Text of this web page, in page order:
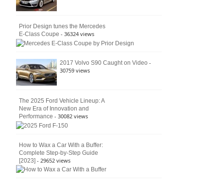
American
Culture
Prior Design tunes the Mercedes
E-Class Coupe - 36324 views
2017 Volvo S90 Caught on Video -
30759 views
The 2025 Ford Vehicle Lineup: A
New Era of Innovation and
Performance - 30082 views
How to Wax a Car With a Buffer:
Complete Step-by-Step Guide
[2023] - 29652 views